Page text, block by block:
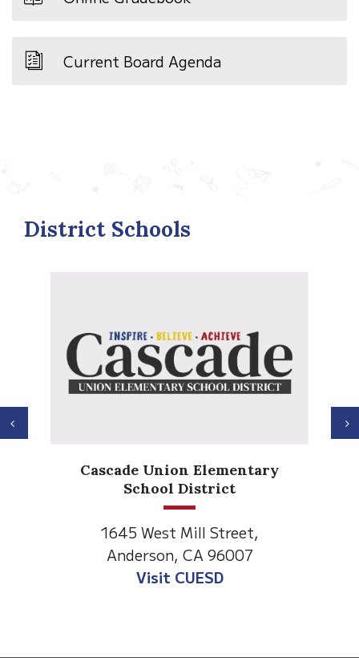
Current Board Agenda
District Schools
Cascade Union Elementary
School District
1645 West Mill Street,
Anderson, CA 96007
Visit CUESD
Previous